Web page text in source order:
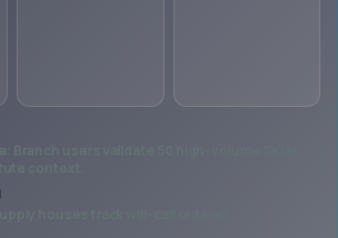
Branch users validate 50 high-volume SKUs
context.
houses track will-call orders?